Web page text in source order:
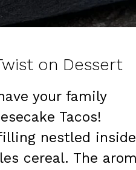
on Dessert
your family
Tacos!
nestled
cereal. The